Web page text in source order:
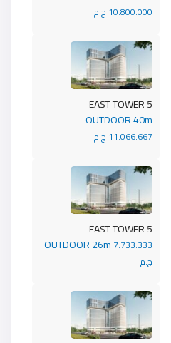
10.800.000 ج.م
5 EAST TOWER
OUTDOOR 40m
11.066.667 ج.م
5 EAST TOWER
OUTDOOR 26m 7.733.333
ج.م